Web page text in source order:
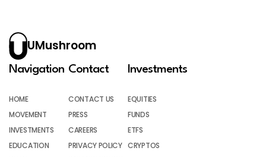
UMushroom
Navigation
HOME
MOVEMENT
INVESTMENTS
EDUCATION
Contact
CONTACT US
PRESS
CAREERS
PRIVACY POLICY
Investments
EQUITIES
FUNDS
ETFS
CRYPTOS